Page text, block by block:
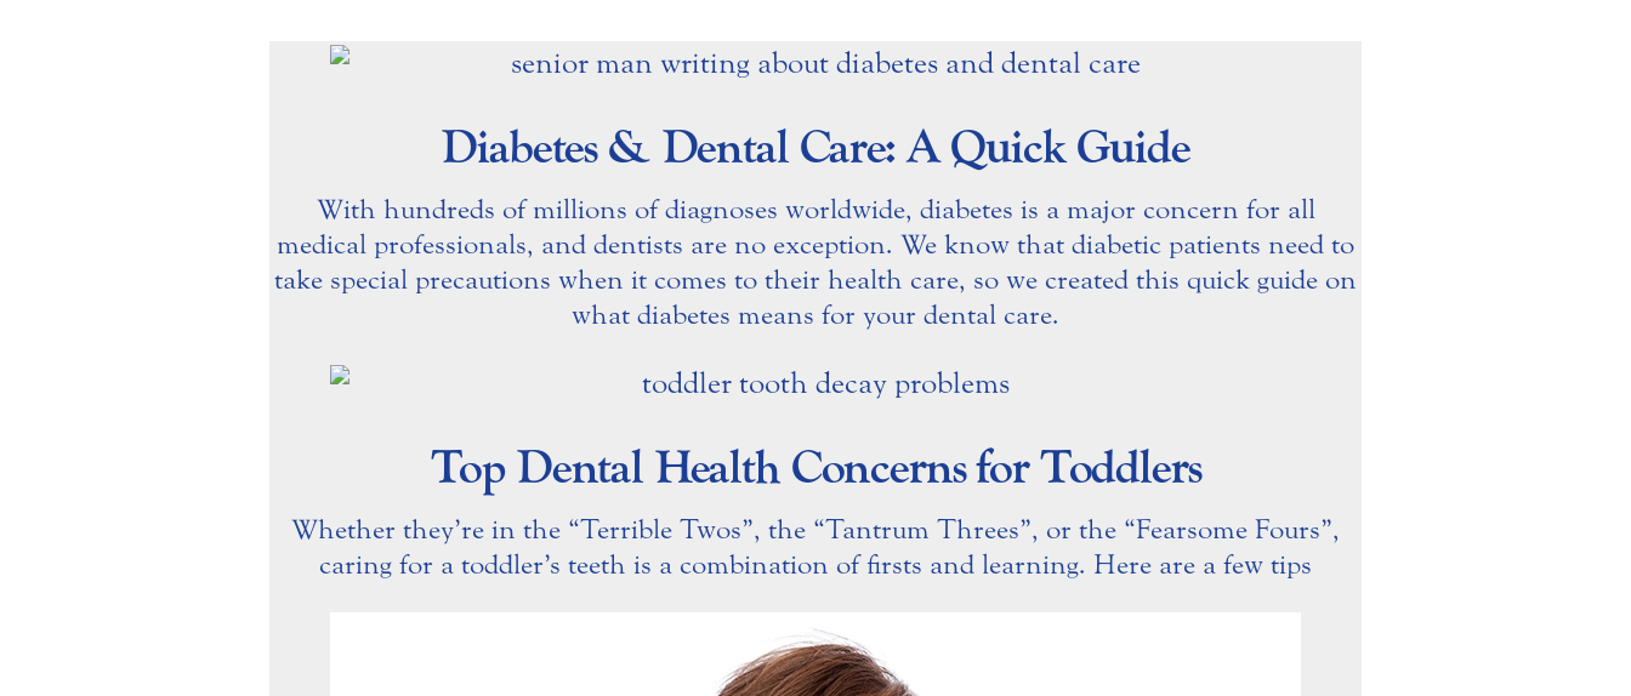
Diabetes & Dental Care: A Quick Guide
With hundreds of millions of diagnoses worldwide, diabetes is a major concern for all
medical professionals, and dentists are no exception. We know that diabetic patients need to
take special precautions when it comes to their health care, so we created this quick guide on
what diabetes means for your dental care.
Top Dental Health Concerns for Toddlers
Whether they’re in the “Terrible Twos”, the “Tantrum Threes”, or the “Fearsome Fours”,
caring for a toddler’s teeth is a combination of firsts and learning. Here are a few tips